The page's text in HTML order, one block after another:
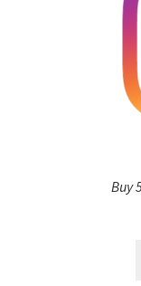
Buy